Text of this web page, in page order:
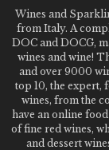
Wines and
from Italy. A
DOC and DOCG,
wines and wine!
and over 9000
top 10, the expert,
wines, from the
have an online
of fine red wines,
and dessert